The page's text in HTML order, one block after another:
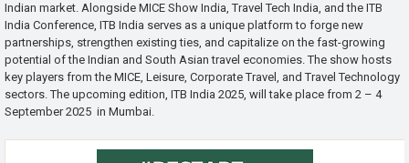
Indian market. Alongside MICE Show India, Travel Tech India, and the ITB
India Conference, ITB India serves as a unique platform to forge new
partnerships, strengthen existing ties, and capitalize on the fast-growing
potential of the Indian and South Asian travel economies. The show hosts
key players from the MICE, Leisure, Corporate Travel, and Travel Technology
sectors. The upcoming edition, ITB India 2025, will take place from 2 – 4
September 2025 in Mumbai.